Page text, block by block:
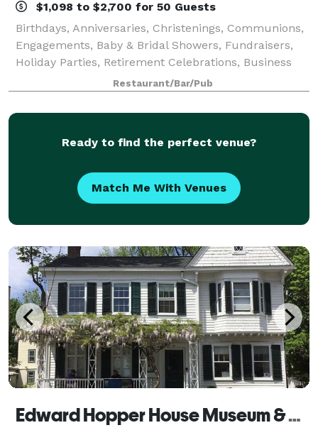
$1,098 to $2,700 for 50 Guests
Birthdays, Anniversaries, Christenings, Communions,
Engagements, Baby & Bridal Showers, Fundraisers,
Holiday Parties, Retirement Celebrations, Business
Meetings, Corporate Events and more – Mario’s Pasta
Cucina is perfect for every affair!
Restaurant/Bar/Pub
Ready to find the perfect venue?
Match Me With Venues
Edward Hopper House Museum & Study Center